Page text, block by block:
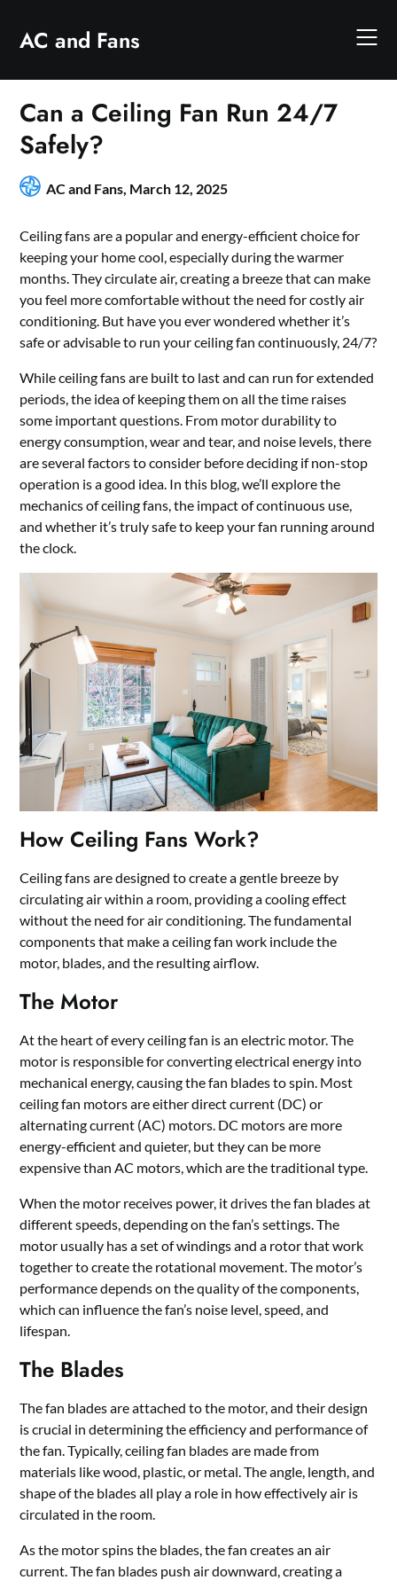
content
AC and Fans
Can a Ceiling Fan Run 24/7
Safely?
AC and Fans, March 12, 2025
Ceiling fans are a popular and energy-efficient choice for
keeping your home cool, especially during the warmer
months. They circulate air, creating a breeze that can make
you feel more comfortable without the need for costly air
conditioning. But have you ever wondered whether it’s
safe or advisable to run your ceiling fan continuously, 24/7?
While ceiling fans are built to last and can run for extended
periods, the idea of keeping them on all the time raises
some important questions. From motor durability to
energy consumption, wear and tear, and noise levels, there
are several factors to consider before deciding if non-stop
operation is a good idea. In this blog, we’ll explore the
mechanics of ceiling fans, the impact of continuous use,
and whether it’s truly safe to keep your fan running around
the clock.
How Ceiling Fans Work?
Ceiling fans are designed to create a gentle breeze by
circulating air within a room, providing a cooling effect
without the need for air conditioning. The fundamental
components that make a ceiling fan work include the
motor, blades, and the resulting airflow.
The Motor
At the heart of every ceiling fan is an electric motor. The
motor is responsible for converting electrical energy into
mechanical energy, causing the fan blades to spin. Most
ceiling fan motors are either direct current (DC) or
alternating current (AC) motors. DC motors are more
energy-efficient and quieter, but they can be more
expensive than AC motors, which are the traditional type.
When the motor receives power, it drives the fan blades at
different speeds, depending on the fan’s settings. The
motor usually has a set of windings and a rotor that work
together to create the rotational movement. The motor’s
performance depends on the quality of the components,
which can influence the fan’s noise level, speed, and
lifespan.
The Blades
The fan blades are attached to the motor, and their design
is crucial in determining the efficiency and performance of
the fan. Typically, ceiling fan blades are made from
materials like wood, plastic, or metal. The angle, length, and
shape of the blades all play a role in how effectively air is
circulated in the room.
As the motor spins the blades, the fan creates an air
current. The fan blades push air downward, creating a